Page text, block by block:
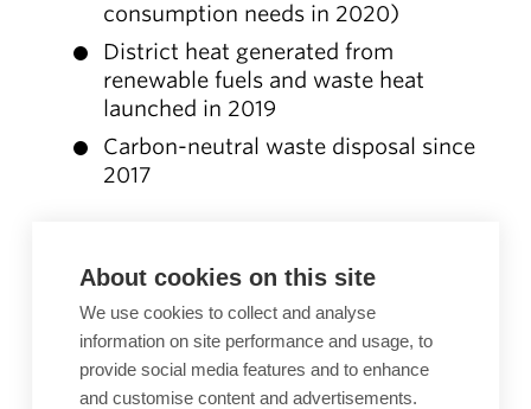
consumption needs in 2020)
District heat generated from
renewable fuels and waste heat
launched in 2019
Carbon-neutral waste disposal since
2017
calculated in line with the international
GHG Protocol. The sustainable
consultancy firm Gaia Consulting
performed the calculation.
About cookies on this site
We use cookies to collect and analyse
information on site performance and usage, to
provide social media features and to enhance
and customise content and advertisements.